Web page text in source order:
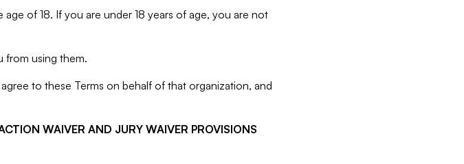
of 18. If you are under 18 years of age, you are not
from using them.
to these Terms on behalf of that organization, and
WAIVER AND JURY WAIVER PROVISIONS